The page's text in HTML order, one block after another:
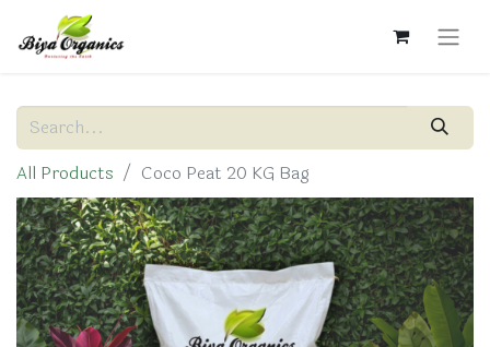
All Products Coco Peat 20 KG Bag